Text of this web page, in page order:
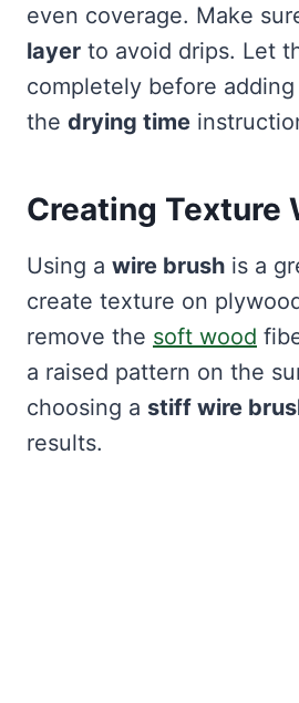
even coverage. Make
layer to avoid drips. Let
completely before
the drying time
Creating Texture
Using a wire brush is a
create texture on
remove the soft wood
a raised pattern on the
choosing a stiff wire
results.